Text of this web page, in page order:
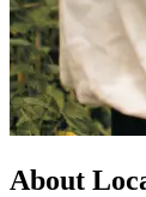
About